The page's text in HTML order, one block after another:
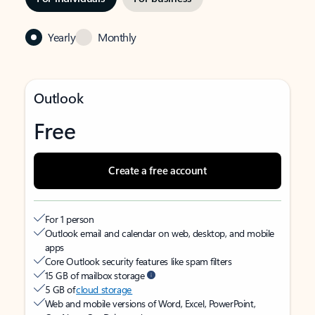
Yearly Monthly
Outlook
Free
Create a free account
For 1 person
Outlook email and calendar on web, desktop, and mobile
apps
Core Outlook security features like spam filters
15 GB of mailbox storage
5 GB ofcloud storage
Web and mobile versions of Word, Excel, PowerPoint,